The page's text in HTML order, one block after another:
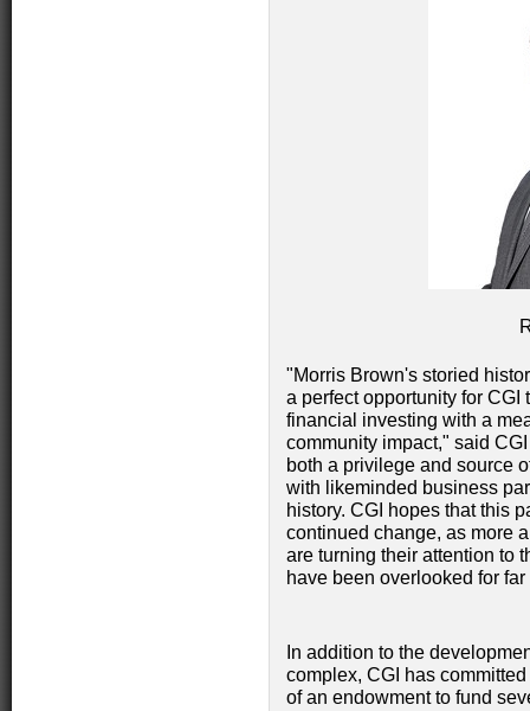
"Morris Brown's storied
a perfect opportunity for
financial investing with a
community impact," said
both a privilege and source
with likeminded business
history. CGI hopes that this
continued change, as more
are turning their attention to
have been overlooked for
In addition to the
complex, CGI has
of an endowment to fund